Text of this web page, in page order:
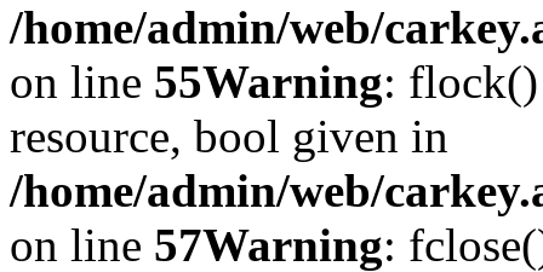
/home/admin/web/
on line 55Warning: flock()
resource, bool given in
/home/admin/web/
on line 57Warning: